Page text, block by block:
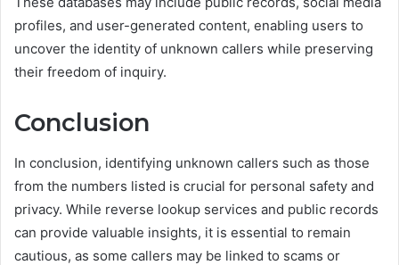
profiles, and user-generated content, enabling users to
uncover the identity of unknown callers while preserving
their freedom of inquiry.
Conclusion
In conclusion, identifying unknown callers such as those
from the numbers listed is crucial for personal safety and
privacy. While reverse lookup services and public records
can provide valuable insights, it is essential to remain
cautious, as some callers may be linked to scams or